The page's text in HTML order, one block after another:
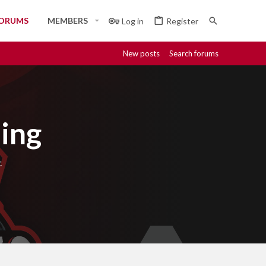
MEMBERS Log in Register
New posts Search forums